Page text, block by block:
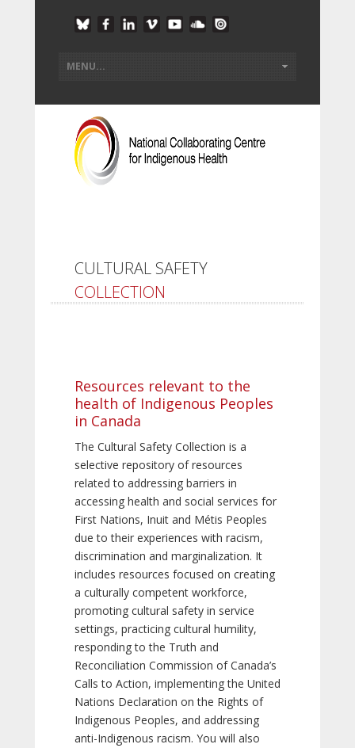
CULTURAL SAFETY
COLLECTION
Resources relevant to the
health of Indigenous Peoples
in Canada
The Cultural Safety Collection is a
selective repository of resources
related to addressing barriers in
accessing health and social services for
First Nations, Inuit and Métis Peoples
due to their experiences with racism,
discrimination and marginalization. It
includes resources focused on creating
a culturally competent workforce,
promoting cultural safety in service
settings, practicing cultural humility,
responding to the Truth and
Reconciliation Commission of Canada’s
Calls to Action, implementing the United
Nations Declaration on the Rights of
Indigenous Peoples, and addressing
anti-Indigenous racism. You will also